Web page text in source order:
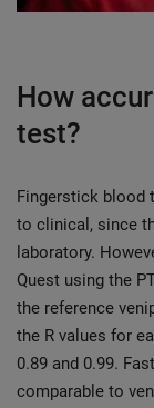
How
test?
Fingerstick blood
to clinical, since
laboratory.
Quest using the
the reference
the R values for
0.89 and 0.99.
comparable to